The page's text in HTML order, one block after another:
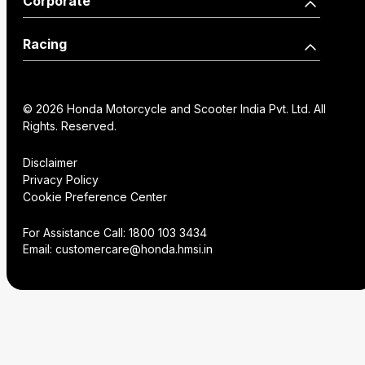
Shine 125 Limited Edition
CB125 Hornet
SP125
Unicorn
Wearables
Dealer Locator
How we move you
History
Technology
Careers
Racing
Honda Racing India
Institutional Sales
VAS Enquiry
FAQs
© 2026 Honda Motorcycle and Scooter India Pvt. Ltd. All
Rights. Reserved.
Disclaimer
Privacy Policy
Cookie Preference Center
For Assistance Call: 1800 103 3434
Email: customercare@honda.hmsi.in